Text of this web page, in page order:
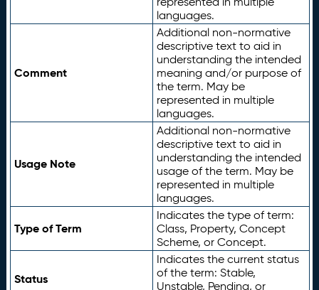
languages.
Comment
Additional non-normative
descriptive text to aid in
understanding the intended
meaning and/or purpose of
the term. May be
represented in multiple
languages.
Usage Note
Additional non-normative
descriptive text to aid in
understanding the intended
usage of the term. May be
represented in multiple
languages.
Type of Term
Indicates the type of term:
Class, Property, Concept
Scheme, or Concept.
Status
Indicates the current status
of the term: Stable,
Unstable, Pending, or